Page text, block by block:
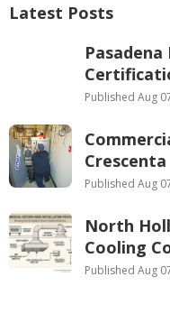
Latest Posts
Pasadena
Published Aug
Crescenta
Published Aug
North
Cooling
Published Aug